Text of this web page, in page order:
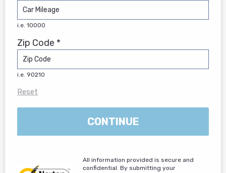
i.e. 10000
Zip Code *
i.e. 90210
Reset
CONTINUE
All information provided is secure and
confidential. By submitting your